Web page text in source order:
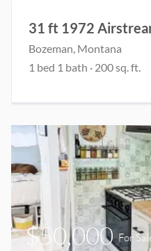
Bozeman , Montana
1 bed 1 bath · 200sq. ft.
$50,000 For